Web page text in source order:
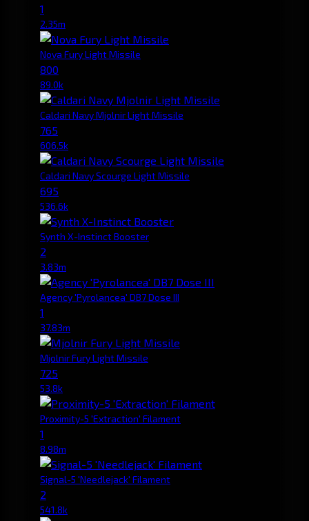
1
2.35m
Nova Fury Light Missile
800
89.0k
Caldari Navy Mjolnir Light Missile
765
606.5k
Caldari Navy Scourge Light Missile
695
536.6k
Synth X-Instinct Booster
2
3.83m
Agency 'Pyrolancea' DB7 Dose III
1
37.83m
Mjolnir Fury Light Missile
725
53.8k
Proximity-5 'Extraction' Filament
1
8.98m
Signal-5 'Needlejack' Filament
2
541.8k